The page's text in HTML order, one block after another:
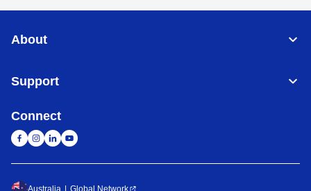
About
Support
Connect
Australia Global Network